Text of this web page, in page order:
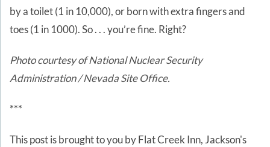
by a toilet (1 in 10,000), or born with extra fingers and
toes (1 in 1000). So . . . you’re fine. Right?
Photo courtesy of National Nuclear Security
Administration / Nevada Site Office.
***
This post is brought to you by Flat Creek Inn, Jackson's